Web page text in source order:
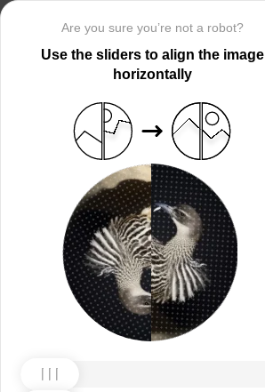
Are you sure you’re not a robot?
Use the sliders to align the image
horizontally